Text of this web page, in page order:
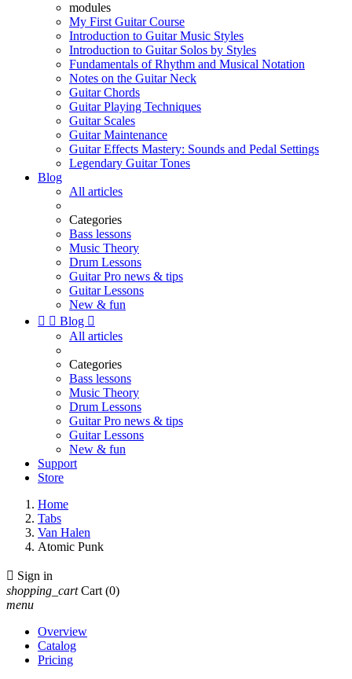
modules
My First Guitar Course
Introduction to Guitar Music Styles
Introduction to Guitar Solos by Styles
Fundamentals of Rhythm and Musical Notation
Notes on the Guitar Neck
Guitar Chords
Guitar Playing Techniques
Guitar Scales
Guitar Maintenance
Guitar Effects Mastery: Sounds and Pedal Settings
Legendary Guitar Tones
Blog
All articles
Categories
Bass lessons
Music Theory
Drum Lessons
Guitar Pro news & tips
Guitar Lessons
New & fun
  Blog 
All articles
Categories
Bass lessons
Music Theory
Drum Lessons
Guitar Pro news & tips
Guitar Lessons
New & fun
Support
Store
Home
Tabs
Van Halen
Atomic Punk
 Sign in
shopping_cart Cart (0)
menu
Overview
Catalog
Pricing